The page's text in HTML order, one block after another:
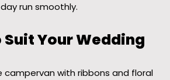
day run smoothly.
Your Wedding
campervan with ribbons and floral